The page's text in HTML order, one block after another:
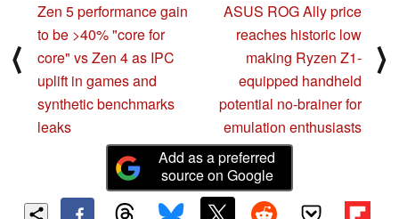
⟨
Zen 5 performance gain
to be >40% "core for
core" vs Zen 4 as IPC
uplift in games and
synthetic benchmarks
leaks
ASUS ROG Ally price
reaches historic low
making Ryzen Z1-
equipped handheld
potential no-brainer for
emulation enthusiasts
⟩
Add as a preferred
source on Google